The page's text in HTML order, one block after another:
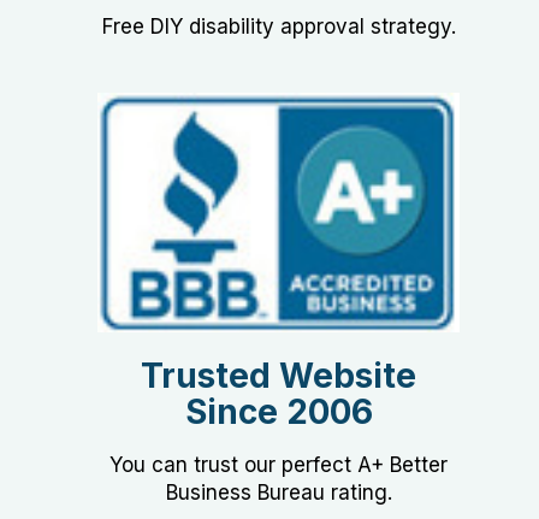
​Free DIY disability approval strategy.
Trusted Website
Since 2006
You can trust our perfect A+ Better
Business Bureau rating.